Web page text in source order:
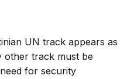
UN track appears as
other track must be
for security